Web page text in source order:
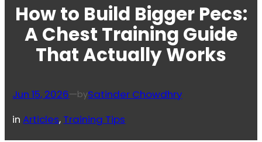
How to Build Bigger Pecs:
A Chest Training Guide
That Actually Works
Jun 15, 2026—bySatinder Chowdhry
inArticles, Training Tips